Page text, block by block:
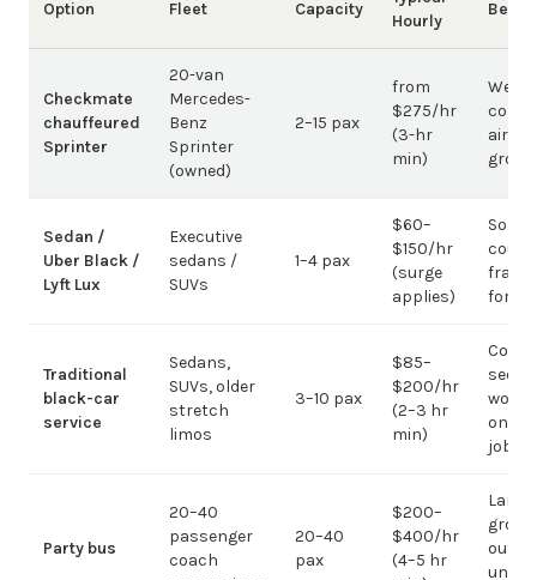
Option Fleet Capacity
Hourly
Best
Checkmate
chauffeured
Sprinter
20-van
Mercedes-
Benz
Sprinter
(owned)
2–15 pax
from
$275/hr
(3-hr
min)
group
Sedan /
Uber Black /
Lyft Lux
Executive
sedans /
SUVs
1–4 pax
$60–
$150/hr
(surge
applies)
Solo /
for
Traditional
black-car
service
Sedans,
SUVs, older
stretch
limos
3–10 pax
$85–
$200/hr
(2–3 hr
min)
sedan
work;
on
jobs
Party bus
20–40
passenger
coach
20–40
pax
$200–
$400/hr
(4–5 hr
Large-
out;
under